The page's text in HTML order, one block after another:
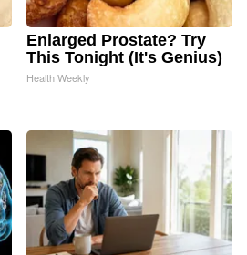
Enlarged Prostate? Try
This Tonight (It's Genius)
Health Weekly